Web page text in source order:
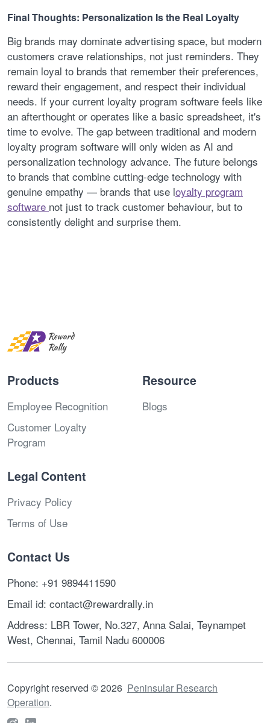
Final Thoughts: Personalization Is the Real Loyalty
Big brands may dominate advertising space, but modern
customers crave relationships, not just reminders. They
remain loyal to brands that remember their preferences,
reward their engagement, and respect their individual
needs. If your current loyalty program software feels like
an afterthought or operates like a basic spreadsheet, it's
time to evolve. The gap between traditional and modern
loyalty program software will only widen as AI and
personalization technology advance. The future belongs
to brands that combine cutting-edge technology with
genuine empathy — brands that use loyalty program
software not just to track customer behaviour, but to
consistently delight and surprise them.
Products
Employee Recognition
Customer Loyalty
Program
Resource
Blogs
Legal Content
Privacy Policy
Terms of Use
Contact Us
Phone: +91 9894411590
Email id: contact@rewardrally.in
Address: LBR Tower, No.327, Anna Salai, Teynampet
West, Chennai, Tamil Nadu 600006
Copyright reserved ©2026 Peninsular Research
Operation.